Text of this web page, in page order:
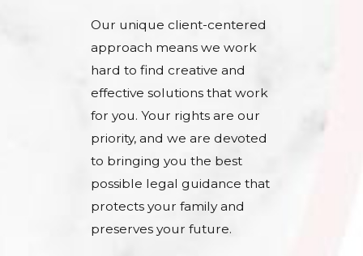
Our unique client-centered
approach means we work
hard to find creative and
effective solutions that work
for you. Your rights are our
priority, and we are devoted
to bringing you the best
possible legal guidance that
protects your family and
preserves your future.